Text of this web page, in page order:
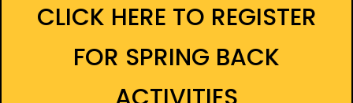
CLICK HERE TO REGISTER
FOR SPRING BACK